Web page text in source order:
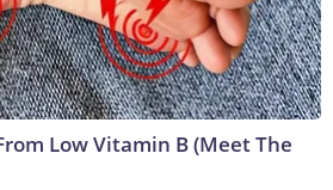
Low Vitamin B (Meet The